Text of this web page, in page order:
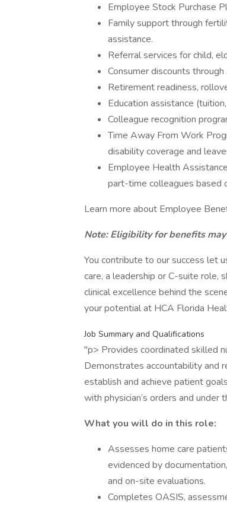
Employee Stock Purchase
Family support through
assistance.
Referral services for child,
Consumer discounts
Retirement readiness,
Education assistance
Colleague recognition
Time Away From Work
disability coverage and
Employee Health
part-time colleagues based
Learn more about Employee
Note: Eligibility for benefits
You contribute to our success let
care, a leadership or C-suite role,
clinical excellence behind the
your potential at HCA Florida
Job Summary and Qualifications
"p> Provides coordinated skilled
Demonstrates accountability and
establish and achieve patient
with physician’s orders and under
What you will do in this role:
Assesses home care
evidenced by
and on-site evaluations.
Completes OASIS,